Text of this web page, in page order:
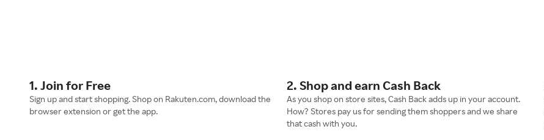
1. Join for Free
Sign up and start shopping. Shop on Rakuten.com, download the
browser extension or get the app.
2. Shop and earn Cash Back
As you shop on store sites, Cash Back adds up in your account.
How? Stores pay us for sending them shoppers and we share
that cash with you.